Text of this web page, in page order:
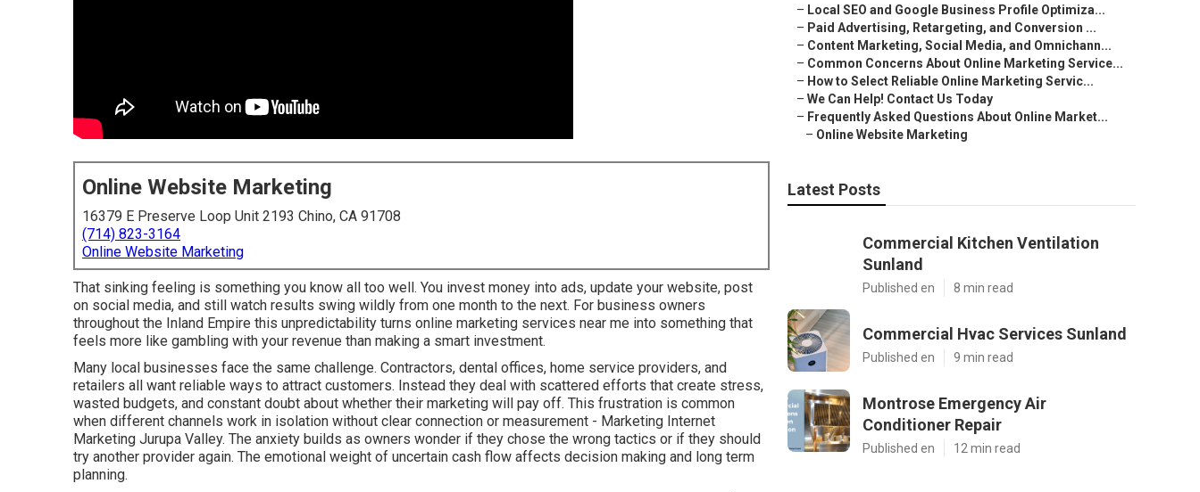
Online Website Marketing
16379 E Preserve Loop Unit 2193 Chino, CA 91708
(714) 823-3164
Online Website Marketing
That sinking feeling is something you know all too well. You invest money into ads, update your website, post
on social media, and still watch results swing wildly from one month to the next. For business owners
throughout the Inland Empire this unpredictability turns online marketing services near me into something that
feels more like gambling with your revenue than making a smart investment.
Many local businesses face the same challenge. Contractors, dental offices, home service providers, and
retailers all want reliable ways to attract customers. Instead they deal with scattered efforts that create stress,
wasted budgets, and constant doubt about whether their marketing will pay off. This frustration is common
when different channels work in isolation without clear connection or measurement - Marketing Internet
Marketing Jurupa Valley. The anxiety builds as owners wonder if they chose the wrong tactics or if they should
try another provider again. The emotional weight of uncertain cash flow affects decision making and long term
planning.
– Local SEO and Google Business Profile Optimiza...
– Paid Advertising, Retargeting, and Conversion ...
– Content Marketing, Social Media, and Omnichann...
– Common Concerns About Online Marketing Service...
– How to Select Reliable Online Marketing Servic...
– We Can Help! Contact Us Today
– Frequently Asked Questions About Online Market...
– Online Website Marketing
Latest Posts
Commercial Kitchen Ventilation
Sunland
Published en 8 min read
Commercial Hvac Services Sunland
Published en 9 min read
Montrose Emergency Air
Conditioner Repair
Published en 12 min read